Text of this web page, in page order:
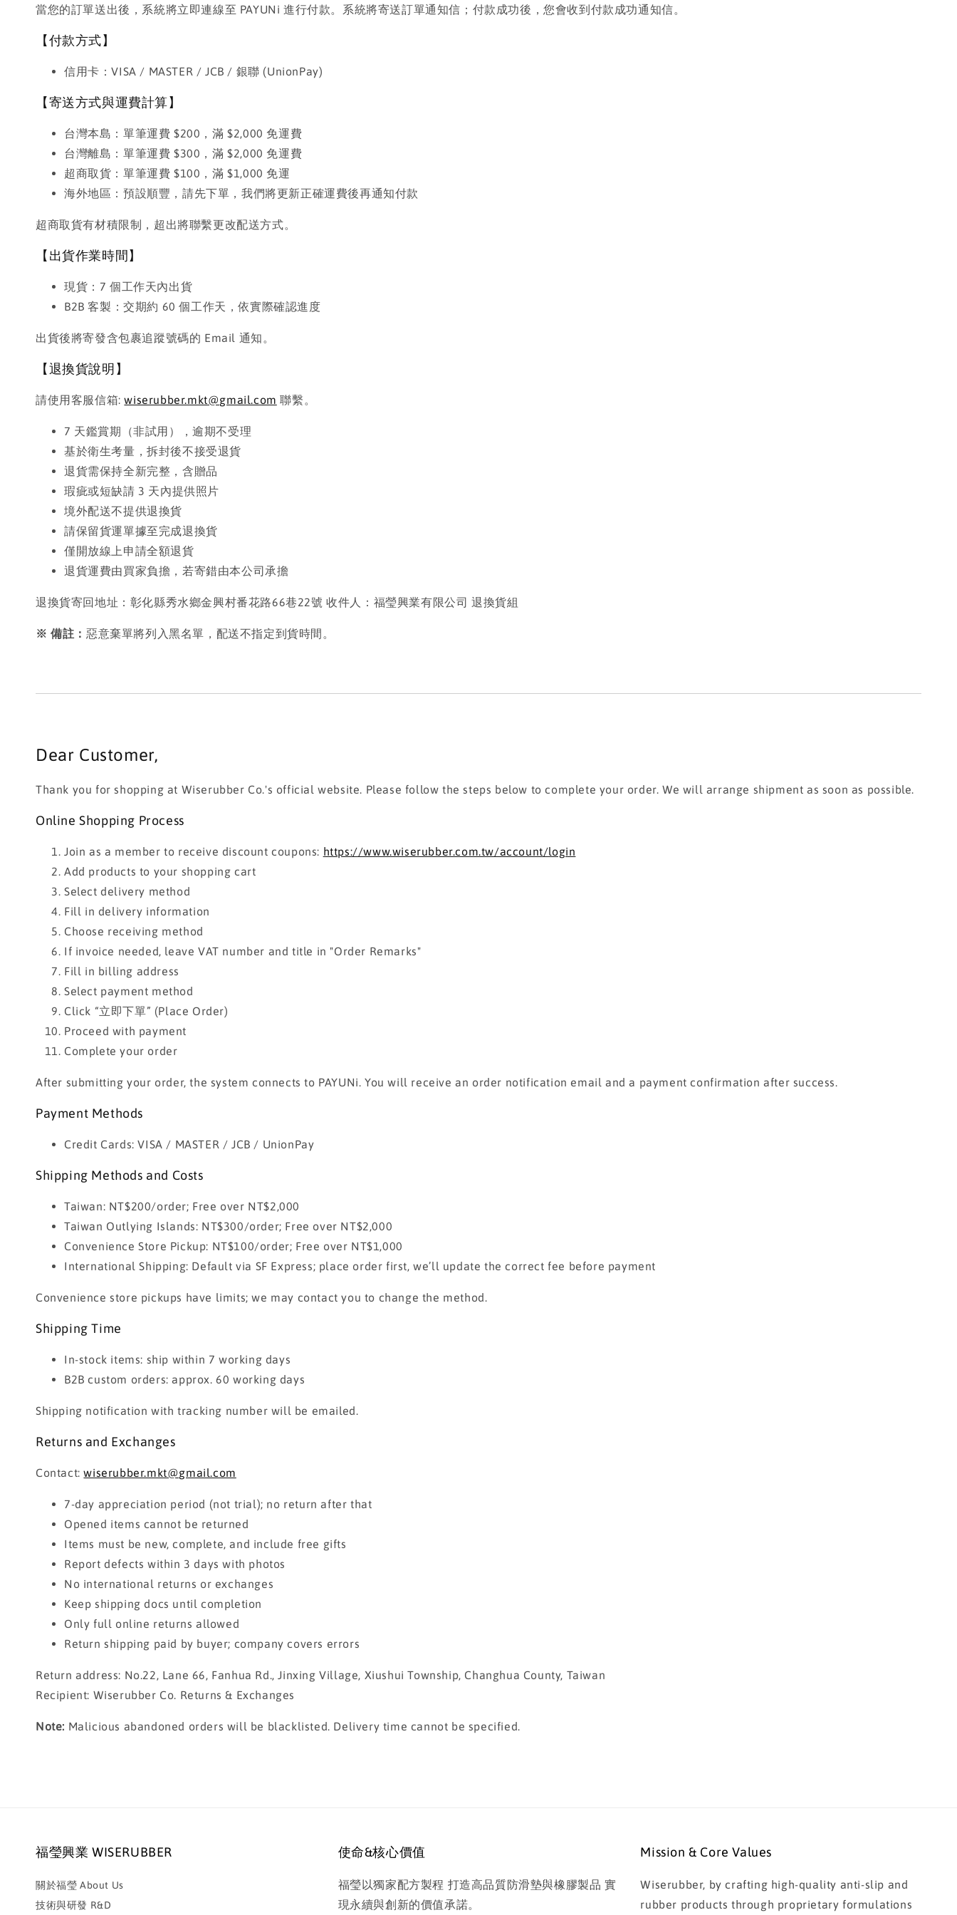
當您的訂單送出後，系統將立即連線至 PAYUNi 進行付款。系統將寄送訂單通知信；付款成功後，您會收到付款成功通知信。
【付款方式】
信用卡：VISA / MASTER / JCB / 銀聯 (UnionPay)
【寄送方式與運費計算】
台灣本島：單筆運費 $200，滿 $2,000 免運費
台灣離島：單筆運費 $300，滿 $2,000 免運費
超商取貨：單筆運費 $100，滿 $1,000 免運
海外地區：預設順豐，請先下單，我們將更新正確運費後再通知付款
超商取貨有材積限制，超出將聯繫更改配送方式。
【出貨作業時間】
現貨：7 個工作天內出貨
B2B 客製：交期約 60 個工作天，依實際確認進度
出貨後將寄發含包裹追蹤號碼的 Email 通知。
【退換貨說明】
請使用客服信箱:wiserubber.mkt@gmail.com 聯繫。
7 天鑑賞期（非試用），逾期不受理
基於衛生考量，拆封後不接受退貨
退貨需保持全新完整，含贈品
瑕疵或短缺請 3 天內提供照片
境外配送不提供退換貨
請保留貨運單據至完成退換貨
僅開放線上申請全額退貨
退貨運費由買家負擔，若寄錯由本公司承擔
退換貨寄回地址：彰化縣秀水鄉金興村番花路66巷22號 收件人：福瑩興業有限公司 退換貨組
※ 備註： 惡意棄單將列入黑名單，配送不指定到貨時間。
Dear Customer,
Thank you for shopping at Wiserubber Co.'s official website. Please follow the steps below to complete your order. We will arrange shipment as soon as possible.
Online Shopping Process
Join as a member to receive discount coupons: https://www.wiserubber.com.tw/account/login
Add products to your shopping cart
Select delivery method
Fill in delivery information
Choose receiving method
If invoice needed, leave VAT number and title in "Order Remarks"
Fill in billing address
Select payment method
Click “立即下單” (Place Order)
Proceed with payment
Complete your order
After submitting your order, the system connects to PAYUNi. You will receive an order notification email and a payment confirmation after success.
Payment Methods
Credit Cards: VISA / MASTER / JCB / UnionPay
Shipping Methods and Costs
Taiwan: NT$200/order; Free over NT$2,000
Taiwan Outlying Islands: NT$300/order; Free over NT$2,000
Convenience Store Pickup: NT$100/order; Free over NT$1,000
International Shipping: Default via SF Express; place order first, we’ll update the correct fee before payment
Convenience store pickups have limits; we may contact you to change the method.
Shipping Time
In-stock items: ship within 7 working days
B2B custom orders: approx. 60 working days
Shipping notification with tracking number will be emailed.
Returns and Exchanges
Contact:wiserubber.mkt@gmail.com
7-day appreciation period (not trial); no return after that
Opened items cannot be returned
Items must be new, complete, and include free gifts
Report defects within 3 days with photos
No international returns or exchanges
Keep shipping docs until completion
Only full online returns allowed
Return shipping paid by buyer; company covers errors
Return address: No.22, Lane 66, Fanhua Rd., Jinxing Village, Xiushui Township, Changhua County, Taiwan
Recipient: Wiserubber Co. Returns & Exchanges
Note: Malicious abandoned orders will be blacklisted. Delivery time cannot be specified.
福瑩興業 WISERUBBER
關於福瑩 About Us
技術與研發 R&D
使命&核心價值
福瑩以獨家配方製程 打造高品質防滑墊與橡膠製品 實
現永續與創新的價值承諾。
Mission & Core Values
Wiserubber, by crafting high-quality anti-slip and
rubber products through proprietary formulations